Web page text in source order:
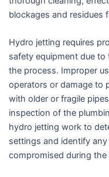
blockages and residues
Hydro jetting requires
safety equipment due to
the process. Improper
operators or damage to
with older or fragile
inspection of the
hydro jetting work to
settings and identify
compromised during